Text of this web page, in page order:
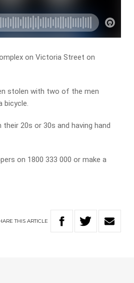
on Victoria Street on
stolen with two of the men
bicycle.
20s or 30s and having hand
on 1800 333 000 or make a
THIS ARTICLE